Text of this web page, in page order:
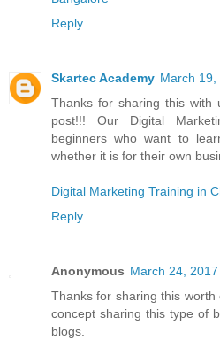
Reply
Skartec Academy March 19,
Thanks for sharing this
post!!! Our Digital
beginners who want to
whether it is for their own
Digital Marketing Training in
Reply
Anonymous March 24,
Thanks for sharing this
concept sharing this type of
blogs.